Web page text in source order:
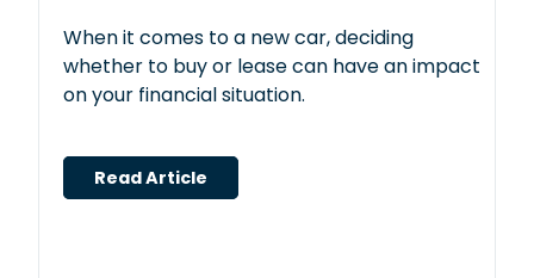
When it comes to a new car, deciding
whether to buy or lease can have an impact
on your financial situation.
Read Article